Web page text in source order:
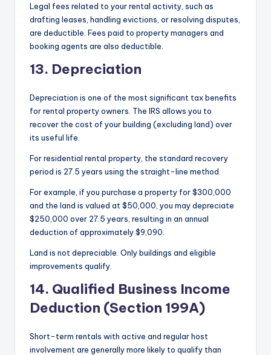
Legal fees related to your rental activity, such as
drafting leases, handling evictions, or resolving disputes,
are deductible. Fees paid to property managers and
booking agents are also deductible.
13. Depreciation
Depreciation is one of the most significant tax benefits
for rental property owners. The IRS allows you to
recover the cost of your building (excluding land) over
its useful life.
For residential rental property, the standard recovery
period is 27.5 years using the straight-line method.
For example, if you purchase a property for $300,000
and the land is valued at $50,000, you may depreciate
$250,000 over 27.5 years, resulting in an annual
deduction of approximately $9,090.
Land is not depreciable. Only buildings and eligible
improvements qualify.
14. Qualified Business Income
Deduction (Section 199A)
Short-term rentals with active and regular host
involvement are generally more likely to qualify than